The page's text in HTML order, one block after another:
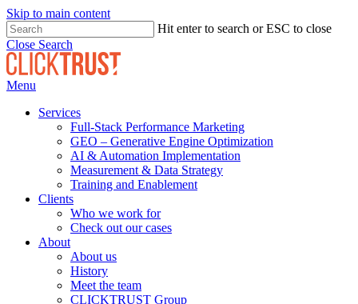
Skip to main content
Hit enter to search or ESC to close
Close Search
Menu
Services
Full-Stack Performance Marketing
GEO – Generative Engine Optimization
AI & Automation Implementation
Measurement & Data Strategy
Training and Enablement
Clients
Who we work for
Check out our cases
About
About us
History
Meet the team
CLICKTRUST Group